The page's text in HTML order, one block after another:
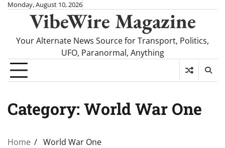
SkipMonday, August 10, 2026
VibeWire Magazine
Your Alternate News Source for Transport, Politics,
UFO, Paranormal, Anything
Category: World War One
Home World War One